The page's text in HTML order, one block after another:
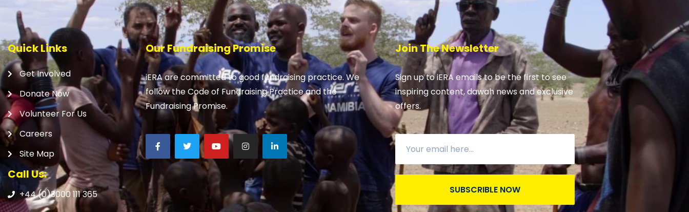
Quick Links
Get Involved
Donate Now
Volunteer For Us
Careers
Site Map
Call Us:
+44 (0)3000 111 365
Our Fundraising Promise
iERA are committed to good fundraising practice. We
follow the Code of Fundraising Practice and the
Fundraising Promise.
Join The Newsletter
Sign up to iERA emails to be the first to see
inspiring content, dawah news and exclusive
offers.
SUBSCRIBLE NOW